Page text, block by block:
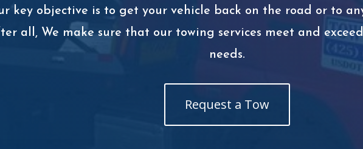
key objective is to get your vehicle back on the road or to
all, We make sure that our towing services meet and
needs.
Request a Tow